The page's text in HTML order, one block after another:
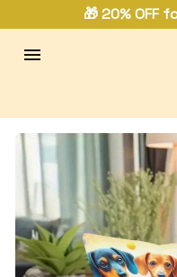
🎁 20% OFF